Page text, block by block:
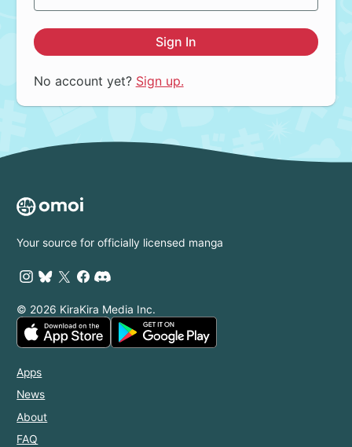
Sign In
No account yet? Sign up.
Your source for officially licensed manga
© 2026 KiraKira Media Inc.
Apps
News
About
FAQ